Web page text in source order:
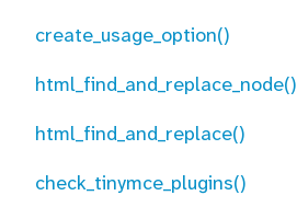
create_usage_option()
html_find_and_replace_node()
html_find_and_replace()
check_tinymce_plugins()